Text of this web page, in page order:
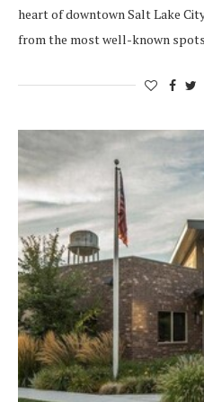
heart of downtown Salt Lake
from the most well-known